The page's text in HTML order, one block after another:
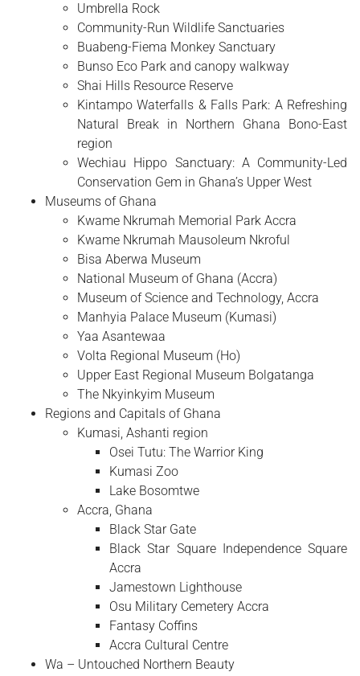
Umbrella Rock
Community-Run Wildlife Sanctuaries
Buabeng-Fiema Monkey Sanctuary
Bunso Eco Park and canopy walkway
Shai Hills Resource Reserve
Kintampo Waterfalls & Falls Park: A Refreshing
Natural Break in Northern Ghana Bono-East
region
Wechiau Hippo Sanctuary: A Community-Led
Conservation Gem in Ghana’s Upper West
Museums of Ghana
Kwame Nkrumah Memorial Park Accra
Kwame Nkrumah Mausoleum Nkroful
Bisa Aberwa Museum
National Museum of Ghana (Accra)
Museum of Science and Technology, Accra
Manhyia Palace Museum (Kumasi)
Yaa Asantewaa
Volta Regional Museum (Ho)
Upper East Regional Museum Bolgatanga
The Nkyinkyim Museum
Regions and Capitals of Ghana
Kumasi, Ashanti region
Osei Tutu: The Warrior King
Kumasi Zoo
Lake Bosomtwe
Accra, Ghana
Black Star Gate
Black Star Square Independence Square
Accra
Jamestown Lighthouse
Osu Military Cemetery Accra
Fantasy Coffins
Accra Cultural Centre
Wa – Untouched Northern Beauty